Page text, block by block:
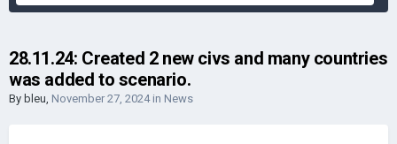
28.11.24: Created 2 new civs and many countries
was added to scenario.
By bleu, November 27, 2024in News